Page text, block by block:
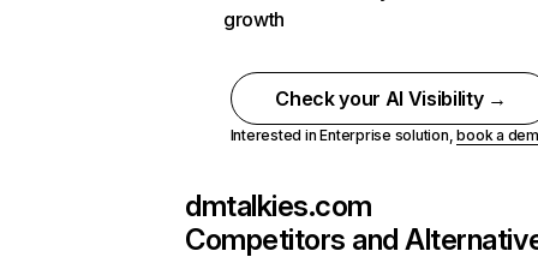
growth
Check your AI Visibility →
Interested in Enterprise solution,book a
dmtalkies.com
Competitors and